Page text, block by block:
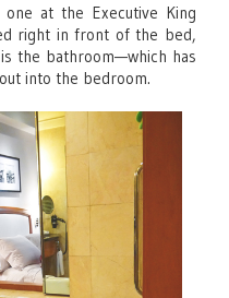
at the Executive King
right in front of the bed,
the bathroom—which has
into the bedroom.